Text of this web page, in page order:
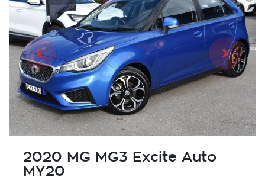
2020 MG MG3 Excite Auto
MY20